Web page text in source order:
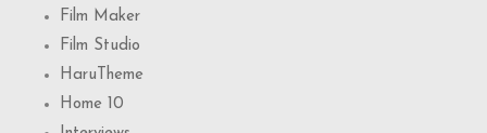
Film Maker
Film Studio
HaruTheme
Home 10